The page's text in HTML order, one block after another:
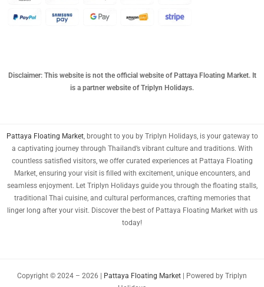
KRW
MYR
SGD
USD
Disclaimer: This website is not the official website of Pattaya Floating Market. It
is a partner website of Triplyn Holidays.
Pattaya Floating Market, brought to you by Triplyn Holidays, is your gateway to
a captivating journey through Thailand’s vibrant culture and traditions. With
countless satisfied visitors, we offer curated experiences at Pattaya Floating
Market, ensuring your visit is filled with excitement, unique encounters, and
seamless enjoyment. Let Triplyn Holidays guide you through the floating stalls,
traditional Thai cuisine, and cultural performances, crafting memories that
linger long after your visit. Discover the best of Pattaya Floating Market with us
today!
Copyright © 2024 – 2026 | Pattaya Floating Market | Powered by Triplyn